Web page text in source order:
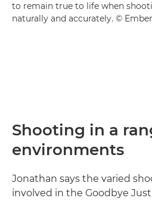
to remain true to life when
naturally and accurately. ©
Shooting in a
environments
Jonathan says the varied
involved in the Goodbye